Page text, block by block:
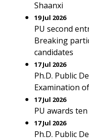
Shaanxi
19 Jul 2026
PU second
Breaking
candidates
17 Jul 2026
Ph.D. Public
Examination
17 Jul 2026
PU awards
17 Jul 2026
Ph.D. Public